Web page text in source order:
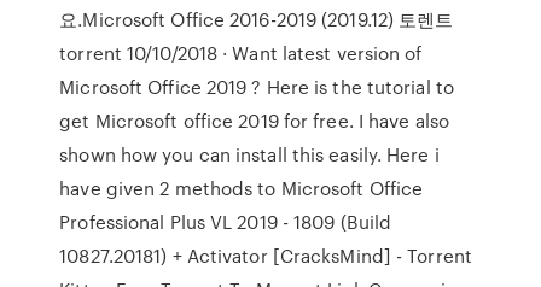
요.Microsoft Office 2016-2019 (2019.12) 토렌트
torrent 10/10/2018 · Want latest version of
Microsoft Office 2019 ? Here is the tutorial to
get Microsoft office 2019 for free. I have also
shown how you can install this easily. Here i
have given 2 methods to Microsoft Office
Professional Plus VL 2019 - 1809 (Build
10827.20181) + Activator [CracksMind] - Torrent